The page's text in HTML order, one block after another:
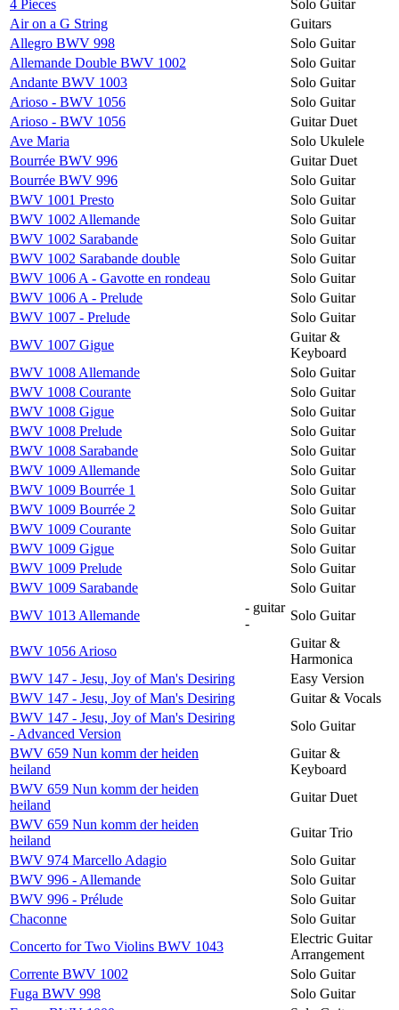
4 Pieces
Solo Guitar
Air on a G String
Guitars
Allegro BWV 998
Solo Guitar
Allemande Double BWV 1002
Solo Guitar
Andante BWV 1003
Solo Guitar
Arioso - BWV 1056
Solo Guitar
Arioso - BWV 1056
Guitar Duet
Ave Maria
Solo Ukulele
Bourrée BWV 996
Guitar Duet
Bourrée BWV 996
Solo Guitar
BWV 1001 Presto
Solo Guitar
BWV 1002 Allemande
Solo Guitar
BWV 1002 Sarabande
Solo Guitar
BWV 1002 Sarabande double
Solo Guitar
BWV 1006 A - Gavotte en rondeau
Solo Guitar
BWV 1006 A - Prelude
Solo Guitar
BWV 1007 - Prelude
Solo Guitar
BWV 1007 Gigue
Guitar &
Keyboard
BWV 1008 Allemande
Solo Guitar
BWV 1008 Courante
Solo Guitar
BWV 1008 Gigue
Solo Guitar
BWV 1008 Prelude
Solo Guitar
BWV 1008 Sarabande
Solo Guitar
BWV 1009 Allemande
Solo Guitar
BWV 1009 Bourrée 1
Solo Guitar
BWV 1009 Bourrée 2
Solo Guitar
BWV 1009 Courante
Solo Guitar
BWV 1009 Gigue
Solo Guitar
BWV 1009 Prelude
Solo Guitar
BWV 1009 Sarabande
Solo Guitar
BWV 1013 Allemande
- guitar
-
Solo Guitar
BWV 1056 Arioso
Guitar &
Harmonica
BWV 147 - Jesu, Joy of Man's Desiring
Easy Version
BWV 147 - Jesu, Joy of Man's Desiring
Guitar & Vocals
BWV 147 - Jesu, Joy of Man's Desiring
- Advanced Version
Solo Guitar
BWV 659 Nun komm der heiden
heiland
Guitar &
Keyboard
BWV 659 Nun komm der heiden
heiland
Guitar Duet
BWV 659 Nun komm der heiden
heiland
Guitar Trio
BWV 974 Marcello Adagio
Solo Guitar
BWV 996 - Allemande
Solo Guitar
BWV 996 - Prélude
Solo Guitar
Chaconne
Solo Guitar
Concerto for Two Violins BWV 1043
Electric Guitar
Arrangement
Corrente BWV 1002
Solo Guitar
Fuga BWV 998
Solo Guitar